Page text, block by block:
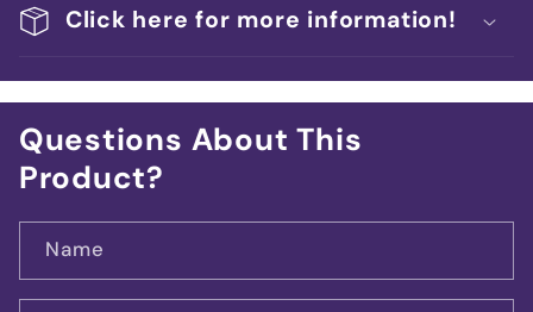
Click here for more information!
Questions About This
Product?
Name